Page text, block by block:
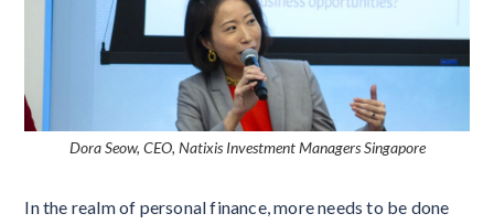
Dora Seow, CEO, Natixis Investment Managers Singapore
In the realm of personal finance, more needs to be done